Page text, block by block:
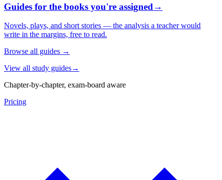
Guides for the books you're assigned→
Novels, plays, and short stories — the analysis a teacher would
write in the margins, free to read.
Browse all guides →
View all study guides→
Chapter-by-chapter, exam-board aware
Pricing